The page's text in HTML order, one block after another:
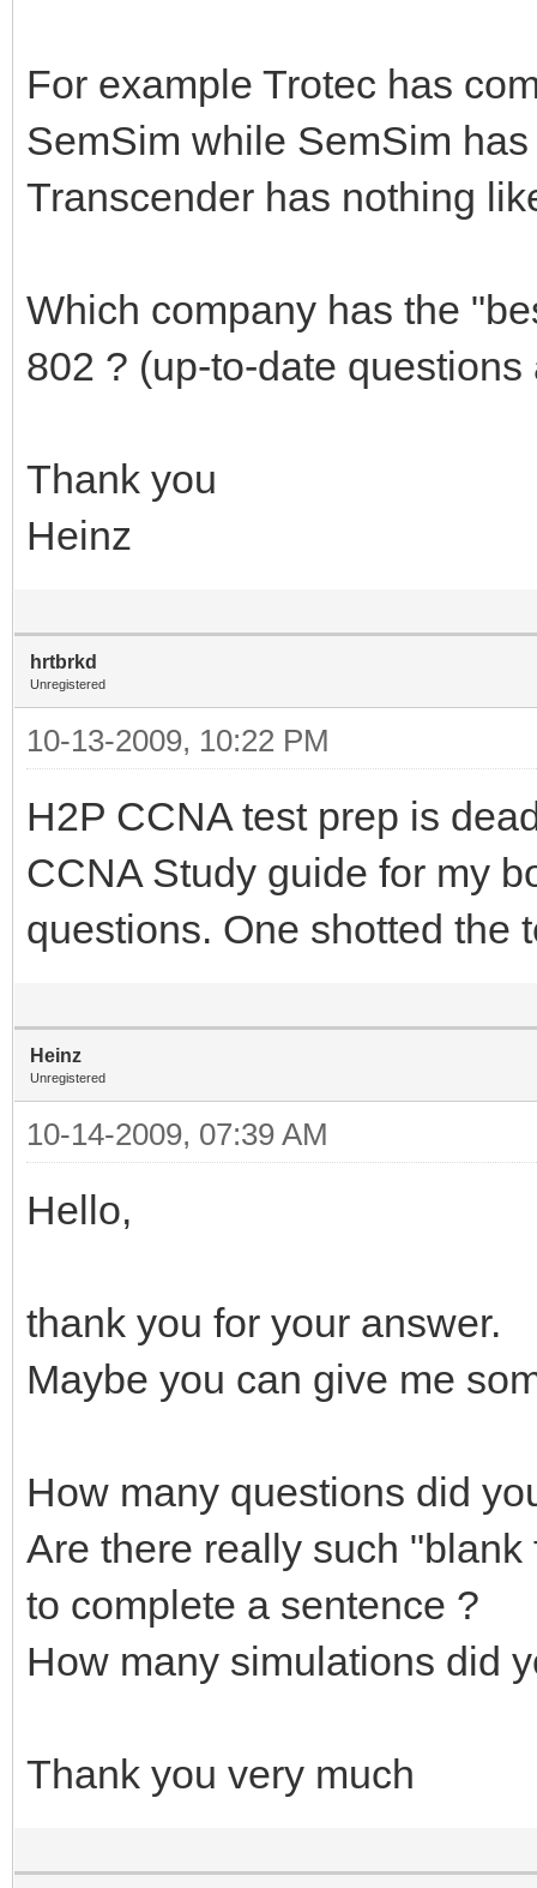
For example Trotec has
SemSim while SemSim
Transcender has nothing
Which company has the
802 ? (up-to-date
Thank you
Heinz
hrtbrkd
Unregistered
10-13-2009, 10:22 PM
H2P CCNA test prep is
CCNA Study guide for my
questions. One shotted the
Heinz
Unregistered
10-14-2009, 07:39 AM
Hello,
thank you for your answer.
Maybe you can give me
How many questions did
Are there really such
to complete a sentence ?
How many simulations did
Thank you very much